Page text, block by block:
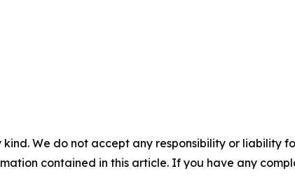
We do not accept any responsibility or liability
contained in this article. If you have any